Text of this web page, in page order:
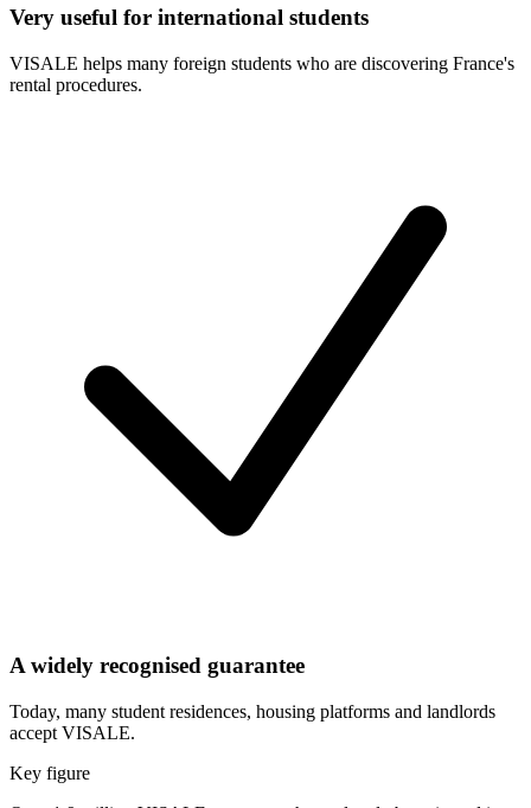
Very useful for international students
VISALE helps many foreign students who are discovering France's
rental procedures.
A widely recognised guarantee
Today, many student residences, housing platforms and landlords
accept VISALE.
Key figure